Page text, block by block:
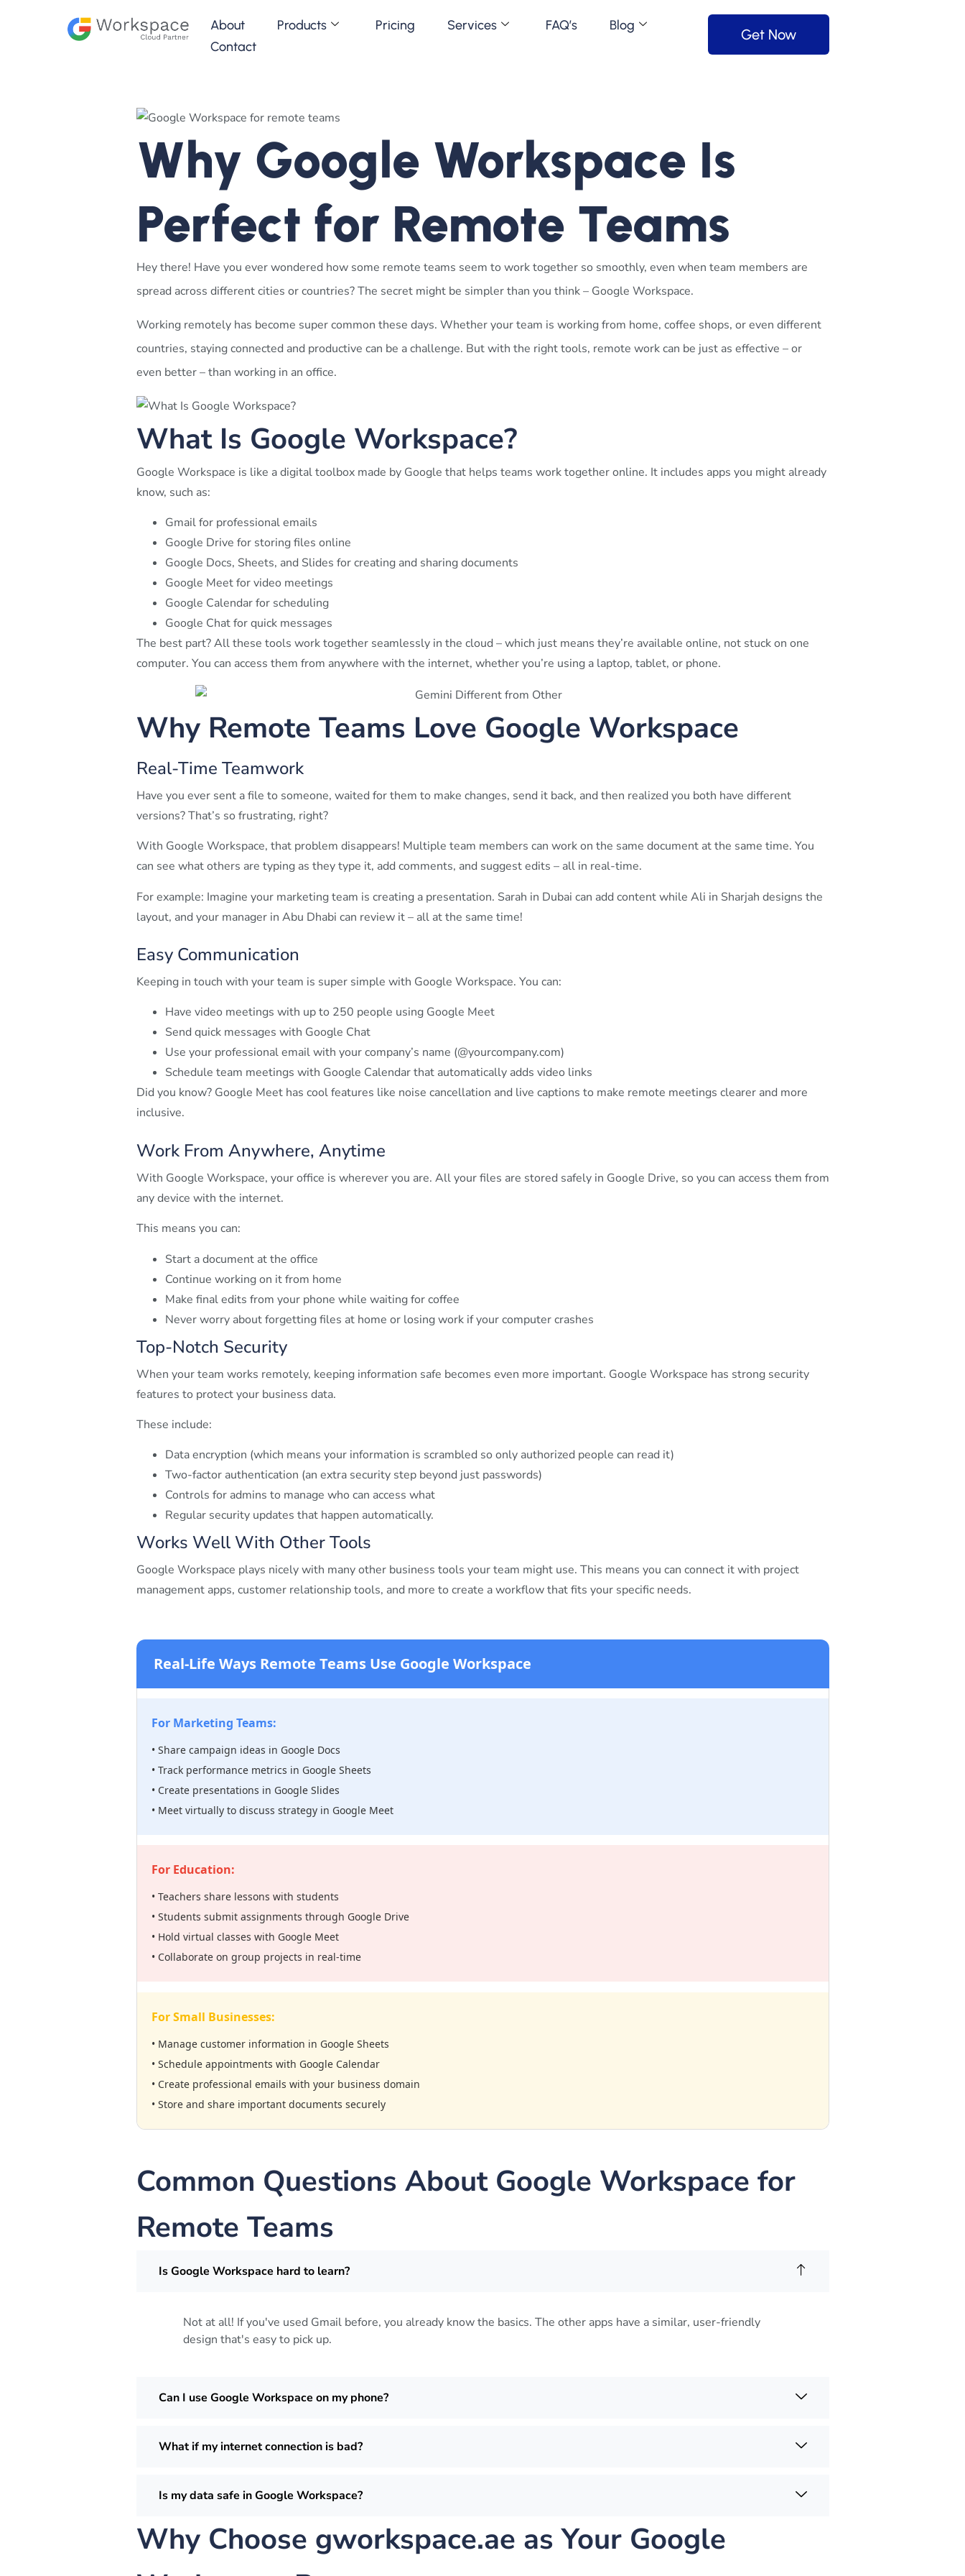
About Products Pricing Services FAQ’s
Blog
Contact
Get Now
Why Google Workspace Is
Perfect for Remote Teams
Hey there! Have you ever wondered how some remote teams seem to work together so smoothly, even when team members are
spread across different cities or countries? The secret might be simpler than you think – Google Workspace.
Working remotely has become super common these days. Whether your team is working from home, coffee shops, or even different
countries, staying connected and productive can be a challenge. But with the right tools, remote work can be just as effective – or
even better – than working in an office.
What Is Google Workspace?
Google Workspace is like a digital toolbox made by Google that helps teams work together online. It includes apps you might already
know, such as:
Gmail for professional emails
Google Drive for storing files online
Google Docs, Sheets, and Slides for creating and sharing documents
Google Meet for video meetings
Google Calendar for scheduling
Google Chat for quick messages
The best part? All these tools work together seamlessly in the cloud – which just means they’re available online, not stuck on one
computer. You can access them from anywhere with the internet, whether you’re using a laptop, tablet, or phone.
Why Remote Teams Love Google Workspace
Real-Time Teamwork
Have you ever sent a file to someone, waited for them to make changes, send it back, and then realized you both have different
versions? That’s so frustrating, right?
With Google Workspace, that problem disappears! Multiple team members can work on the same document at the same time. You
can see what others are typing as they type it, add comments, and suggest edits – all in real-time.
For example: Imagine your marketing team is creating a presentation. Sarah in Dubai can add content while Ali in Sharjah designs the
layout, and your manager in Abu Dhabi can review it – all at the same time!
Easy Communication
Keeping in touch with your team is super simple with Google Workspace. You can:
Have video meetings with up to 250 people using Google Meet
Send quick messages with Google Chat
Use your professional email with your company’s name (@yourcompany.com)
Schedule team meetings with Google Calendar that automatically adds video links
Did you know? Google Meet has cool features like noise cancellation and live captions to make remote meetings clearer and more
inclusive.
Work From Anywhere, Anytime
With Google Workspace, your office is wherever you are. All your files are stored safely in Google Drive, so you can access them from
any device with the internet.
This means you can:
Start a document at the office
Continue working on it from home
Make final edits from your phone while waiting for coffee
Never worry about forgetting files at home or losing work if your computer crashes
Top-Notch Security
When your team works remotely, keeping information safe becomes even more important. Google Workspace has strong security
features to protect your business data.
These include:
Data encryption (which means your information is scrambled so only authorized people can read it)
Two-factor authentication (an extra security step beyond just passwords)
Controls for admins to manage who can access what
Regular security updates that happen automatically.
Works Well With Other Tools
Google Workspace plays nicely with many other business tools your team might use. This means you can connect it with project
management apps, customer relationship tools, and more to create a workflow that fits your specific needs.
Real-Life Ways Remote Teams Use Google Workspace
For Marketing Teams:
• Share campaign ideas in Google Docs
• Track performance metrics in Google Sheets
• Create presentations in Google Slides
• Meet virtually to discuss strategy in Google Meet
For Education:
• Teachers share lessons with students
• Students submit assignments through Google Drive
• Hold virtual classes with Google Meet
• Collaborate on group projects in real-time
For Small Businesses:
• Manage customer information in Google Sheets
• Schedule appointments with Google Calendar
• Create professional emails with your business domain
• Store and share important documents securely
Common Questions About Google Workspace for
Remote Teams
Is Google Workspace hard to learn?
Not at all! If you've used Gmail before, you already know the basics. The other apps have a similar, user-friendly
design that's easy to pick up.
Can I use Google Workspace on my phone?
What if my internet connection is bad?
Is my data safe in Google Workspace?
Why Choose gworkspace.ae as Your Google